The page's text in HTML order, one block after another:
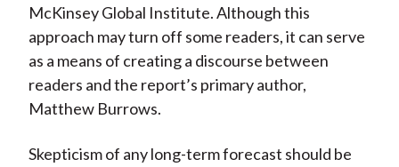
McKinsey Global Institute. Although this
approach may turn off some readers, it can serve
as a means of creating a discourse between
readers and the report’s primary author,
Matthew Burrows.
Skepticism of any long-term forecast should be